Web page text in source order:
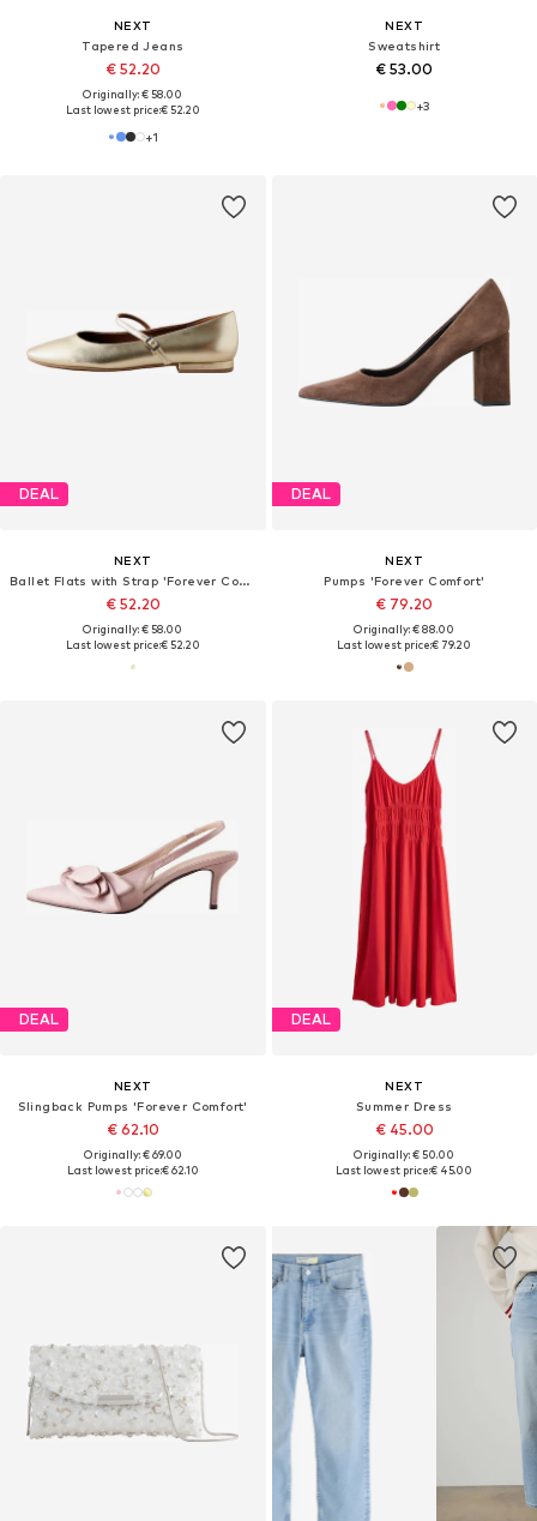
NEXT
Tapered Jeans
€ 52.20
Originally: € 58.00
Last lowest price:€ 52.20
+1
NEXT
Sweatshirt
€ 53.00
+3
DEAL
NEXT
Ballet Flats with Strap 'Forever Comfort'
€ 52.20
Originally: € 58.00
Last lowest price:€ 52.20
DEAL
NEXT
Pumps 'Forever Comfort'
€ 79.20
Originally: € 88.00
Last lowest price:€ 79.20
DEAL
NEXT
Slingback Pumps 'Forever Comfort'
€ 62.10
Originally: € 69.00
Last lowest price:€ 62.10
DEAL
NEXT
Summer Dress
€ 45.00
Originally: € 50.00
Last lowest price:€ 45.00